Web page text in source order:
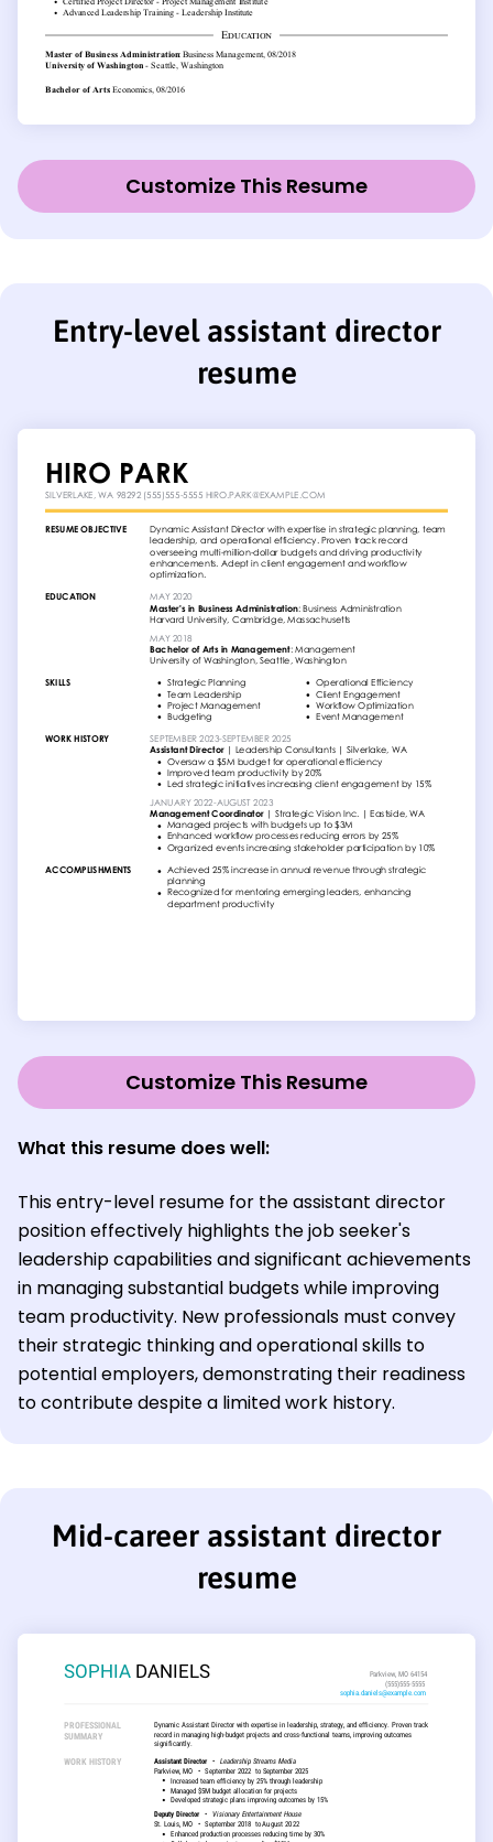
Customize This Resume
Entry-level assistant director
resume
Customize This Resume
What this resume does well:
This entry-level resume for the assistant director
position effectively highlights the job seeker's
leadership capabilities and significant achievements
in managing substantial budgets while improving
team productivity. New professionals must convey
their strategic thinking and operational skills to
potential employers, demonstrating their readiness
to contribute despite a limited work history.
Mid-career assistant director
resume